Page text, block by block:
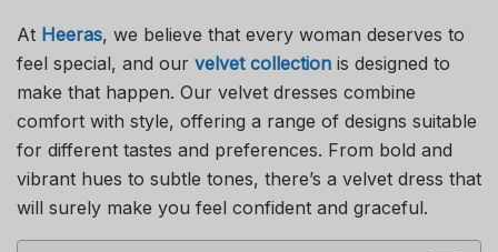
At Heeras, we believe that every woman deserves to
feel special, and our velvet collection is designed to
make that happen. Our velvet dresses combine
comfort with style, offering a range of designs suitable
for different tastes and preferences. From bold and
vibrant hues to subtle tones, there’s a velvet dress that
will surely make you feel confident and graceful.